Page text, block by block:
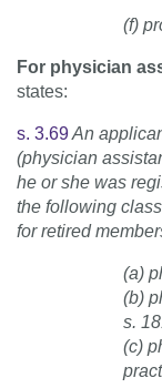
(f)
For physician
states:
s. 3.69An
(physician
he or she was
the following
for retired
(a)
(b)
s.
(c)